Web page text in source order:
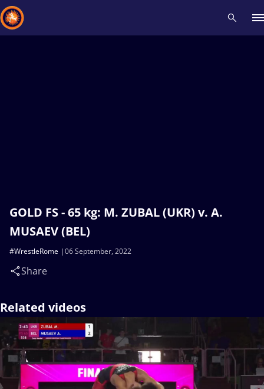
GOLD FS - 65 kg: M. ZUBAL (UKR) v. A.
MUSAEV (BEL)
06 September, 2022
#WrestleRome
Share
Related videos